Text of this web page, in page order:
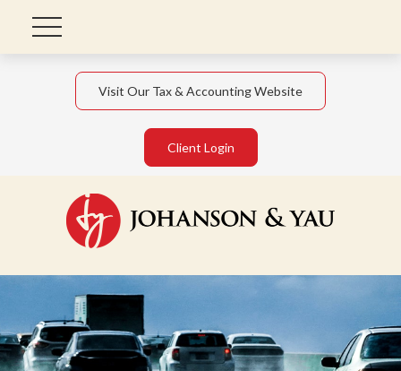
Visit Our Tax & Accounting Website
Client Login